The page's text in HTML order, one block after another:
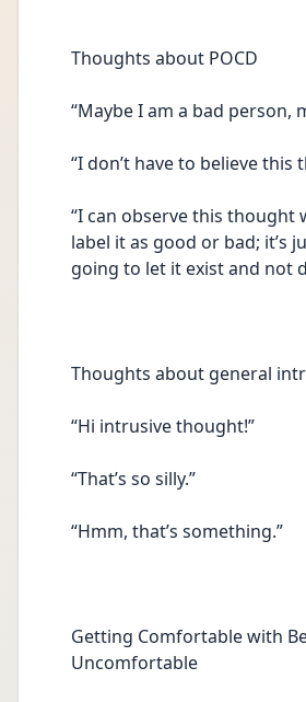
Thoughts about POCD
“Maybe I am a bad person,
“I don’t have to believe this
“I can observe this thought
label it as good or bad; it’s
going to let it exist and not
Thoughts about general
“Hi intrusive thought!”
“That’s so silly.”
“Hmm, that’s something.”
Getting Comfortable with
Uncomfortable